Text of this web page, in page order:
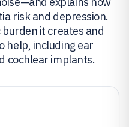
risk and depression.
burden it creates and
help, including ear
cochlear implants.